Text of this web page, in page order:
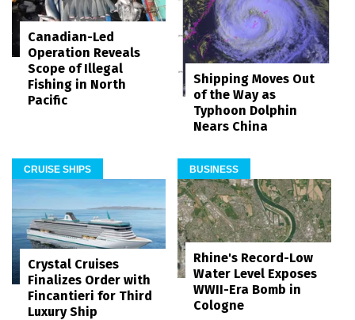
Canadian-Led
Operation Reveals
Scope of Illegal
Fishing in North
Pacific
Shipping Moves Out
of the Way as
Typhoon Dolphin
Nears China
CRUISE SHIPS
Crystal Cruises
Finalizes Order with
Fincantieri for Third
Luxury Ship
BUSINESS
Rhine's Record-Low
Water Level Exposes
WWII-Era Bomb in
Cologne